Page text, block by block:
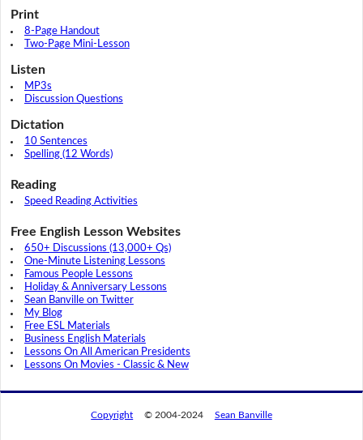
Print
8-Page Handout
Two-Page Mini-Lesson
Listen
MP3s
Discussion Questions
Dictation
10 Sentences
Spelling (12 Words)
Reading
Speed Reading Activities
Free English Lesson Websites
650+ Discussions (13,000+ Qs)
One-Minute Listening Lessons
Famous People Lessons
Holiday & Anniversary Lessons
Sean Banville on Twitter
My Blog
Free ESL Materials
Business English Materials
Lessons On All American Presidents
Lessons On Movies - Classic & New
Copyright © 2004-2024 Sean Banville